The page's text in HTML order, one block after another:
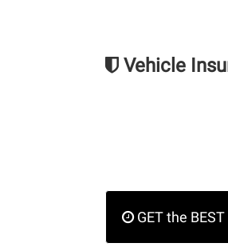
Vehicle
GET the BEST